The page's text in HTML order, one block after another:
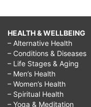
HEALTH & WELLBEING
– Alternative Health
– Conditions & Diseases
– Life Stages & Aging
– Men’s Health
– Women’s Health
– Spiritual Health
– Yoga & Meditation